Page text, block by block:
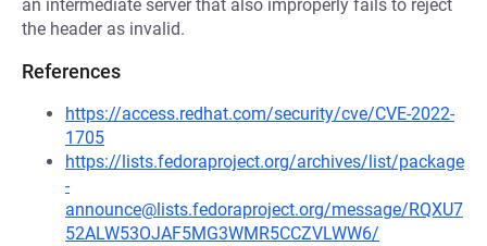
an intermediate server that also improperly fails to reject
the header as invalid.
References
https://access.redhat.com/security/cve/CVE-2022-
1705
https://lists.fedoraproject.org/archives/list/package
-
announce@lists.fedoraproject.org/message/RQXU7
52ALW53OJAF5MG3WMR5CCZVLWW6/